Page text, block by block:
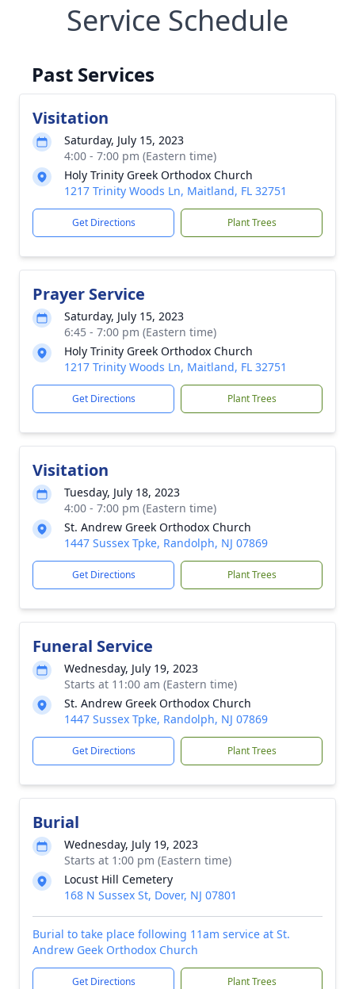
Service Schedule
Past Services
Visitation
Saturday, July 15, 2023
4:00 - 7:00 pm (Eastern time)
Holy Trinity Greek Orthodox Church
1217 Trinity Woods Ln, Maitland, FL 32751
Get Directions Plant Trees
Prayer Service
Saturday, July 15, 2023
6:45 - 7:00 pm (Eastern time)
Holy Trinity Greek Orthodox Church
1217 Trinity Woods Ln, Maitland, FL 32751
Get Directions Plant Trees
Visitation
Tuesday, July 18, 2023
4:00 - 7:00 pm (Eastern time)
St. Andrew Greek Orthodox Church
1447 Sussex Tpke, Randolph, NJ 07869
Get Directions Plant Trees
Funeral Service
Wednesday, July 19, 2023
Starts at 11:00 am (Eastern time)
St. Andrew Greek Orthodox Church
1447 Sussex Tpke, Randolph, NJ 07869
Get Directions Plant Trees
Burial
Wednesday, July 19, 2023
Starts at 1:00 pm (Eastern time)
Locust Hill Cemetery
168 N Sussex St, Dover, NJ 07801
Burial to take place following 11am service at St.
Andrew Geek Orthodox Church
Get Directions Plant Trees